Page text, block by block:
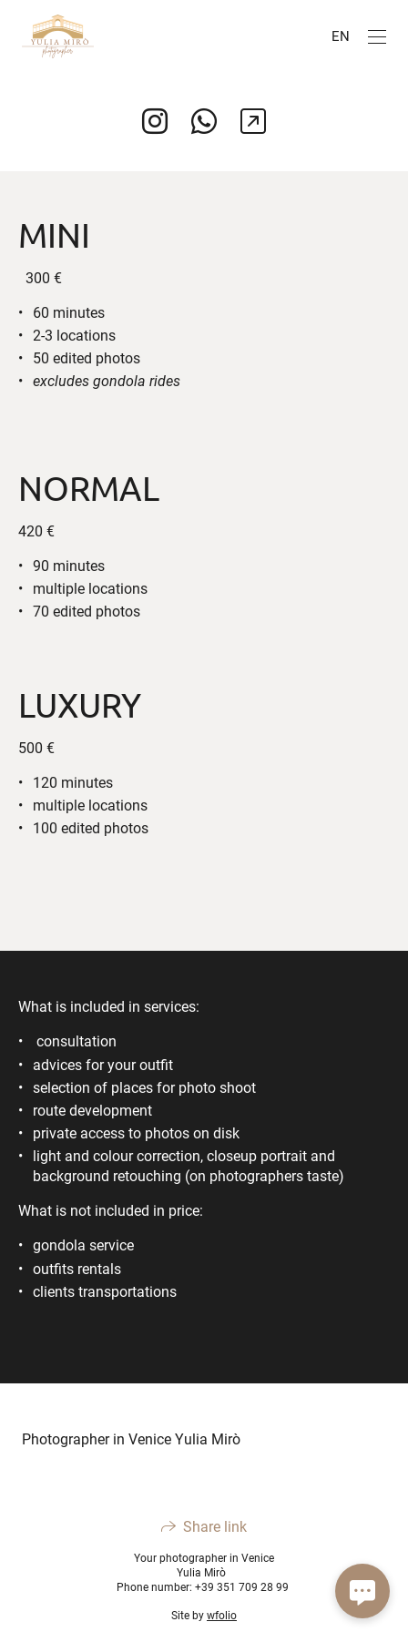
EN
MINI
300 €
60 minutes
2-3 locations
50 edited photos
excludes gondola rides
NORMAL
420 €
90 minutes
multiple locations
70 edited photos
LUXURY
500 €
120 minutes
multiple locations
100 edited photos
What is included in services:
consultation
advices for your outfit
selection of places for photo shoot
route development
private access to photos on disk
light and colour correction, closeup portrait and
background retouching (on photographers taste)
What is not included in price:
gondola service
outfits rentals
clients transportations
Photographer in Venice Yulia Mirò
Share link
Your photographer in Venice
Yulia Mirò
Phone number: +39 351 709 28 99
Site by wfolio